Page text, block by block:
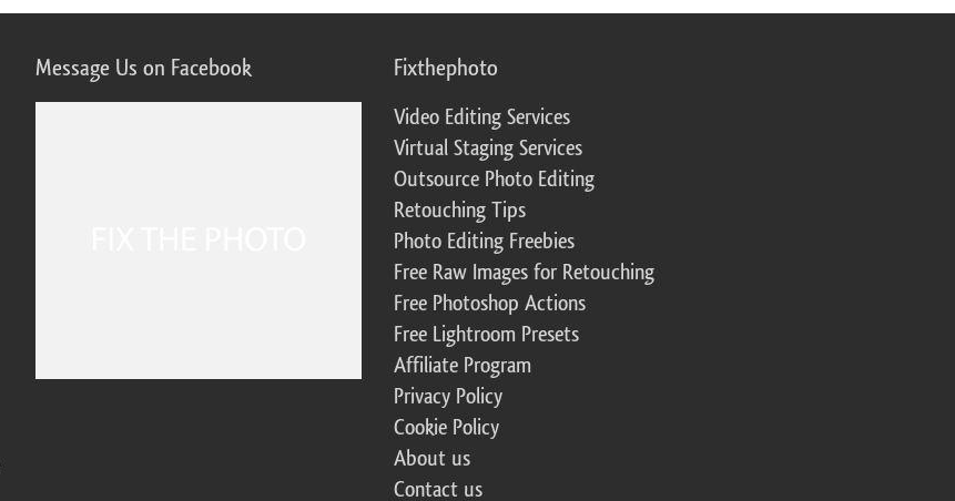
Message Us on Facebook Fixthephoto
Video Editing Services
Virtual Staging Services
Outsource Photo Editing
Retouching Tips
Photo Editing Freebies
Free Raw Images for Retouching
Free Photoshop Actions
Free Lightroom Presets
Affiliate Program
Privacy Policy
Cookie Policy
About us
Contact us